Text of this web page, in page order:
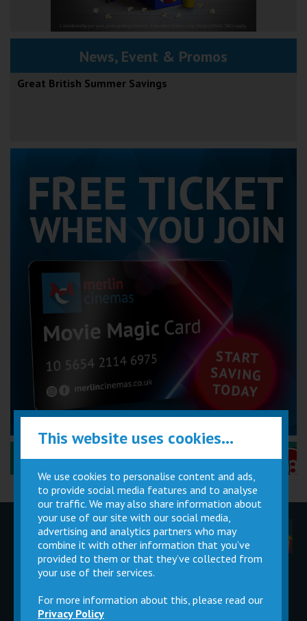
News, Event & Promos
Great British Summer Savings
Performance Certificates Explained »
Children
Parties
Movie
Magic Card
Cinema
Facilities
Private
Buy Gift
This website uses cookies...
We use cookies to personalise content and ads,
to provide social media features and to analyse
our traffic. We may also share information about
your use of our site with our social media,
advertising and analytics partners who may
combine it with other information that you’ve
provided to them or that they’ve collected from
your use of their services.
For more information about this, please read our
Privacy Policy